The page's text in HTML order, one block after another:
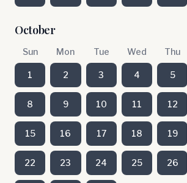
October
Sun Mon Tue Wed Thu
1 2 3 4 5
8 9 10 11 12
15 16 17 18 19
22 23 24 25 26